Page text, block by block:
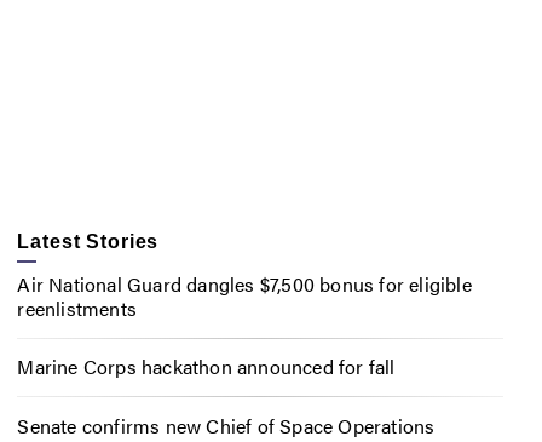
Latest Stories
Air National Guard dangles $7,500 bonus for eligible
reenlistments
Marine Corps hackathon announced for fall
Senate confirms new Chief of Space Operations